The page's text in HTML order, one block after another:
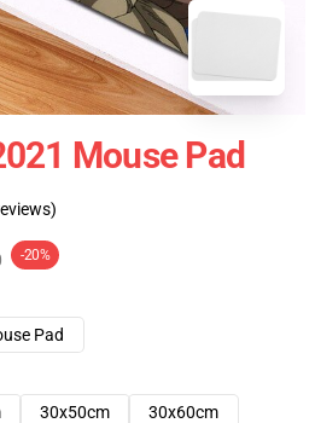
Mouse Pad
-20%
Pad
30x50cm
30x60cm